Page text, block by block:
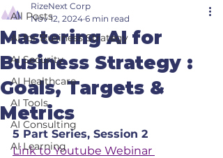
All Posts
AI for Business Strategy
AI Security
AI Healthcare
AI Tools
AI Consulting
AI Learning
Mastering AI for
Business Strategy :
Goals, Targets &
Metrics
RizeNext Corp
Nov 12, 2024 6 min read
5 Part Series, Session 2
Link to Youtube Webinar